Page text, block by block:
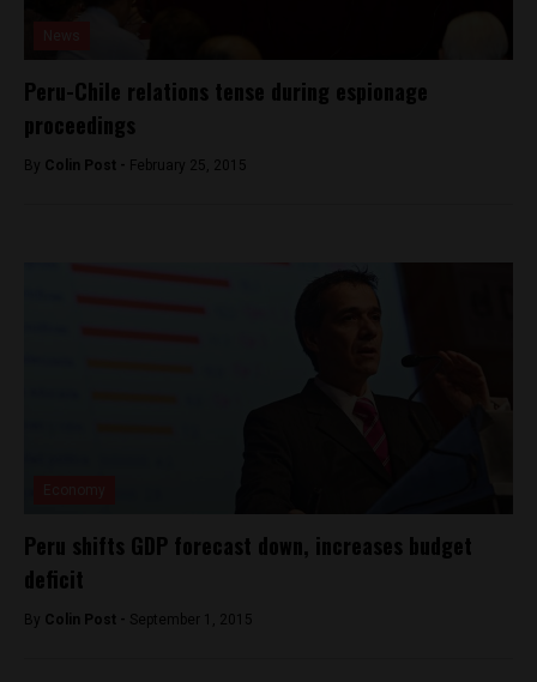
Peru-Chile relations tense during espionage
proceedings
By Colin Post - February 25, 2015
Peru shifts GDP forecast down, increases budget
deficit
By Colin Post - September 1, 2015